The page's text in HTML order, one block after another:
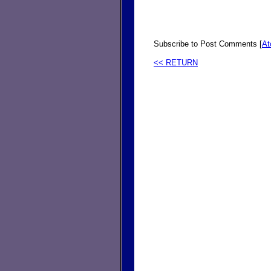
Subscribe to Post Comments [
<< RETURN